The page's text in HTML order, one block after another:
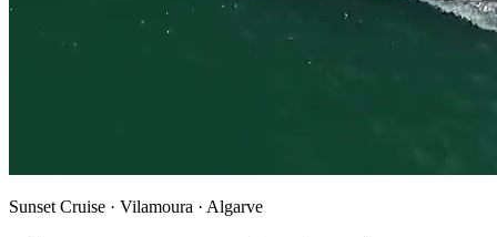
Sunset Cruise · Vilamoura · Algarve